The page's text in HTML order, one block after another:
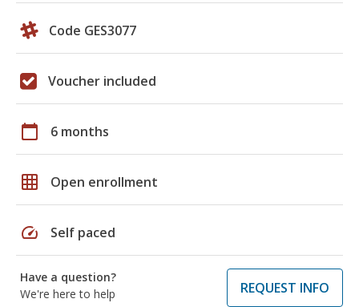
Code GES3077
Voucher included
calendar_today 6 months
grid_on Open enrollment
speed Self paced
Have a question?
We're here to help
REQUEST INFO